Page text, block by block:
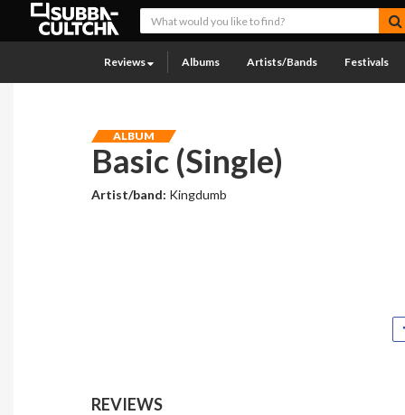
Reviews Albums Artists/Bands Festivals
ALBUM
Basic (Single)
Artist/band: Kingdumb
REVIEWS